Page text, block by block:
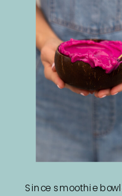
Since smoothie